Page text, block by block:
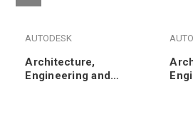
AUTODESK
Architecture,
Engineering and